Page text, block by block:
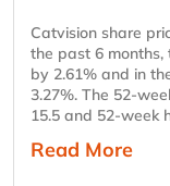
Catvision share
the past 6 months,
by 2.61% and in
3.27%. The 52-
15.5 and 52-week
Read More